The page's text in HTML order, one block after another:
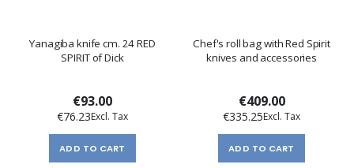
Yanagiba knife cm. 24 RED
SPIRIT of Dick
€93.00
€76.23
ADD TO CART
Chef's roll bag with Red Spirit
knives and accessories
€409.00
€335.25
ADD TO CART